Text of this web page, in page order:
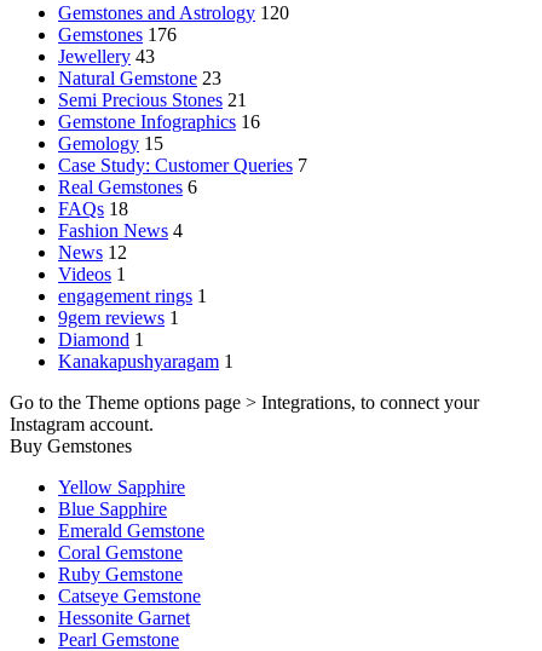
Gemstones and Astrology 120
Gemstones 176
Jewellery 43
Natural Gemstone 23
Semi Precious Stones 21
Gemstone Infographics 16
Gemology 15
Case Study: Customer Queries 7
Real Gemstones 6
FAQs 18
Fashion News 4
News 12
Videos 1
engagement rings 1
9gem reviews 1
Diamond 1
Kanakapushyaragam 1
Go to the Theme options page > Integrations, to connect your
Instagram account.
Buy Gemstones
Yellow Sapphire
Blue Sapphire
Emerald Gemstone
Coral Gemstone
Ruby Gemstone
Catseye Gemstone
Hessonite Garnet
Pearl Gemstone